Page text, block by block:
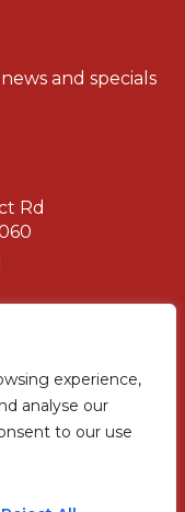
experience,
analyse our
to our use
and specials
Rd